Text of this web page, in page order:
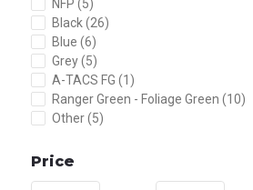
NFP (5)
Black(26)
Blue (6)
Grey(5)
A-TACS FG (1)
Ranger Green - Foliage Green (10)
Other(5)
Price